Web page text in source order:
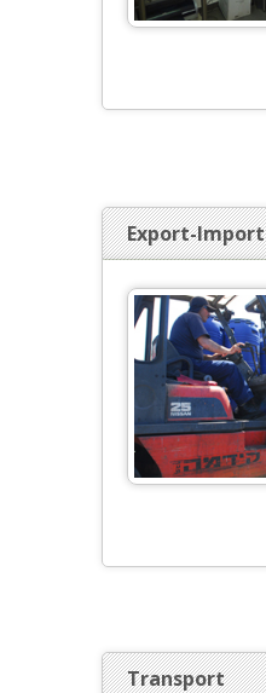
Export-Import
Transport